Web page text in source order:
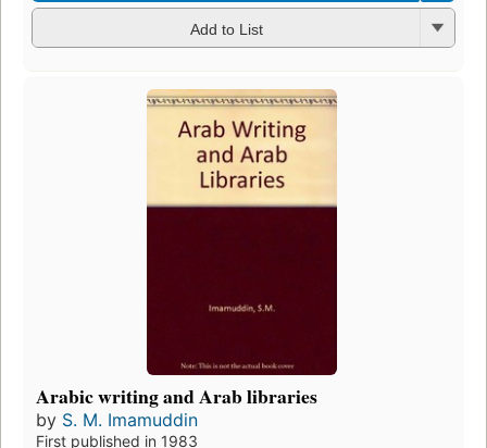
Add to List
Arabic writing and Arab libraries
by S. M. Imamuddin
First published in 1983